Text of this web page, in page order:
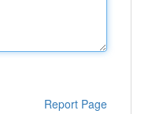
Report Page